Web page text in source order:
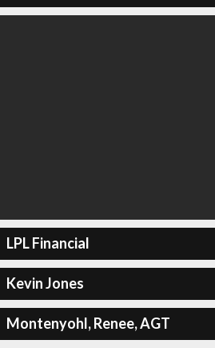
LPL Financial
Kevin Jones
Montenyohl, Renee, AGT